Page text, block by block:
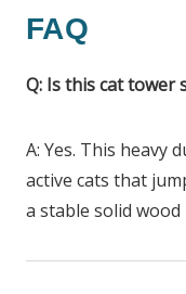
FAQ
Q: Is this cat tower
A: Yes. This heavy
active cats that
a stable solid